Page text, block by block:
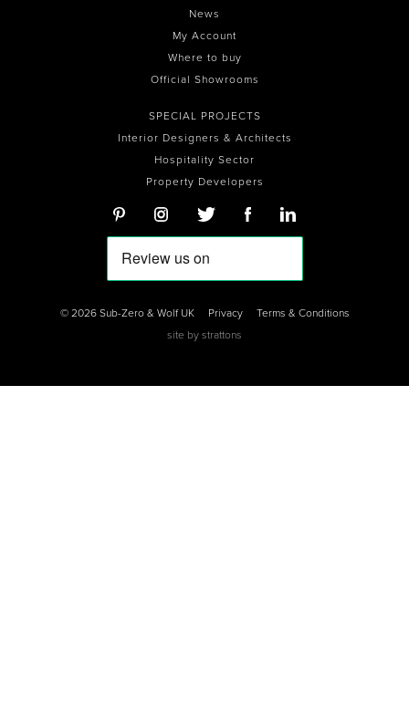
News
My Account
Where to buy
Official Showrooms
SPECIAL PROJECTS
Interior Designers & Architects
Hospitality Sector
Property Developers
© 2026 Sub-Zero & Wolf UK Privacy
Terms & Conditions
site by strattons